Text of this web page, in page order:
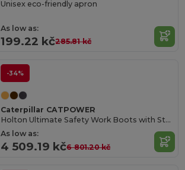
Unisex eco-friendly apron
As low as:
199.22 kč285.81 kč
-34%
Caterpillar CATPOWER
Holton Ultimate Safety Work Boots with Steel Toe
As low as:
4 509.19 kč6 801.20 kč